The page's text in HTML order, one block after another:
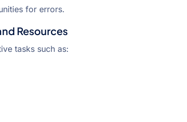
for errors.
Resources
tasks such as: